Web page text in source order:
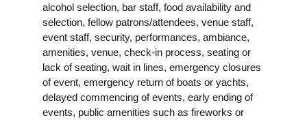
alcohol selection, bar staff, food availability and
selection, fellow patrons/attendees, venue staff,
event staff, security, performances, ambiance,
amenities, venue, check-in process, seating or
lack of seating, wait in lines, emergency closures
of event, emergency return of boats or yachts,
delayed commencing of events, early ending of
events, public amenities such as fireworks or